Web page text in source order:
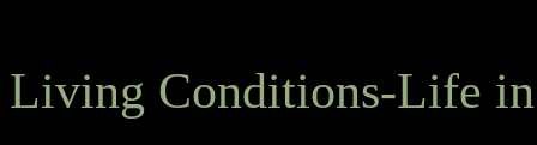
Living Conditions-Life in